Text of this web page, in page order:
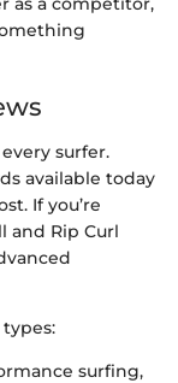
surfer.
available today
If you’re
and Rip Curl
surfing,